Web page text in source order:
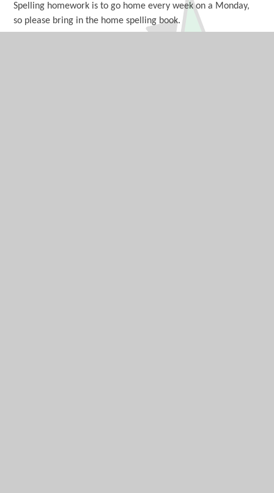
Spelling homework is to go home every week on a Monday,
so please bring in the home spelling book.